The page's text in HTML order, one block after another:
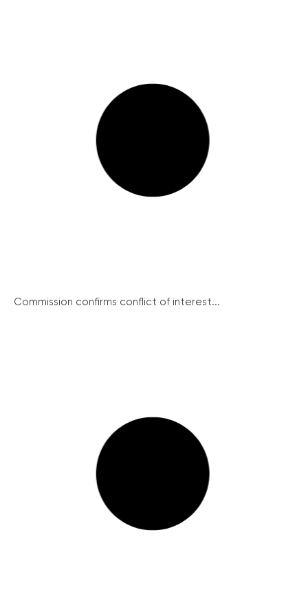
Commission confirms conflict of interest...